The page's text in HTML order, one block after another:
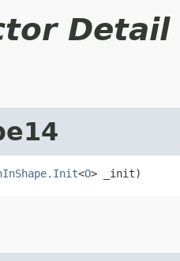
Detail
<O> _init)